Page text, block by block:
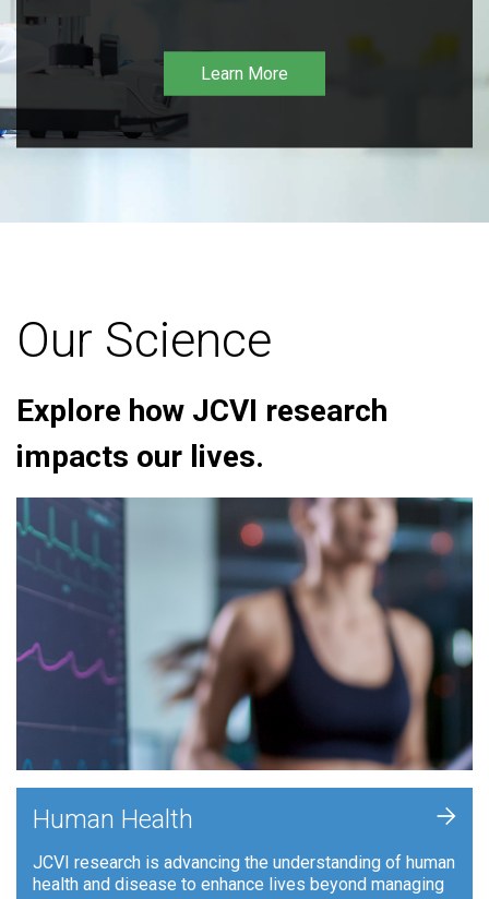
Learn More
Our Science
Explore how JCVI research
impacts our lives.
Human Health
JCVI research is advancing the understanding of human
health and disease to enhance lives beyond managing
+